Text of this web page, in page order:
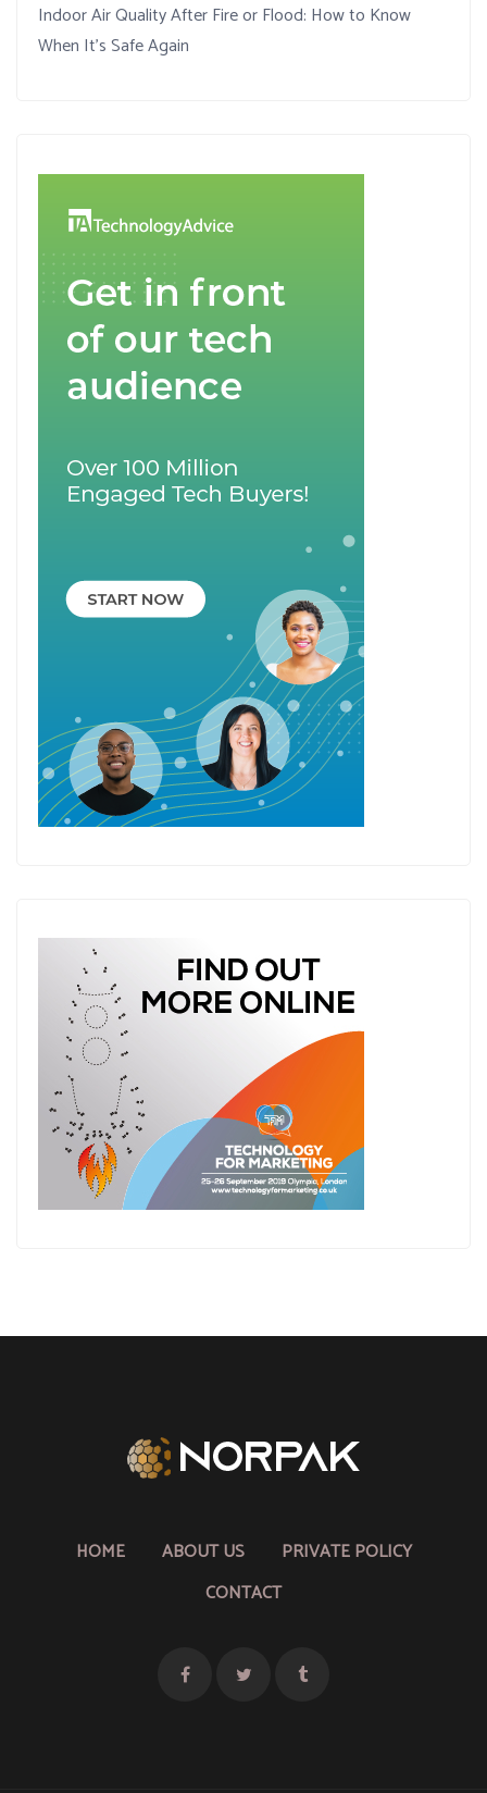
Indoor Air Quality After Fire or Flood: How to Know
When It’s Safe Again
HOME ABOUT US
PRIVATE POLICY
CONTACT